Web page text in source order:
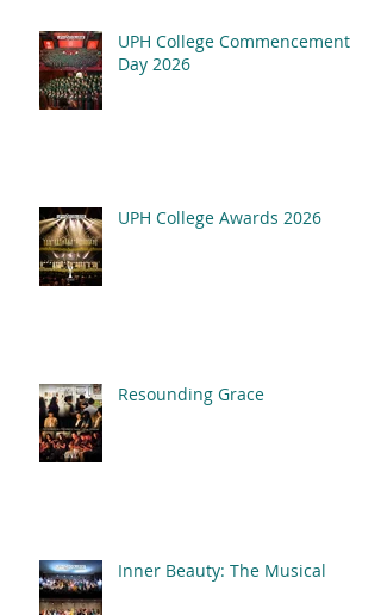
UPH College Awards
2026
UPH College Commencement
Day 2026
UPH College Awards 2026
Resounding Grace
Inner Beauty: The Musical